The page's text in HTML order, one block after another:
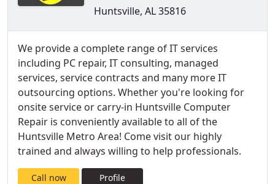
Huntsville, AL 35816
We provide a complete range of IT services
including PC repair, IT consulting, managed
services, service contracts and many more IT
outsourcing options. Whether you're looking for
onsite service or carry-in Huntsville Computer
Repair is conveniently available to all of the
Huntsville Metro Area! Come visit our highly
trained and always willing to help professionals.
Call now Profile